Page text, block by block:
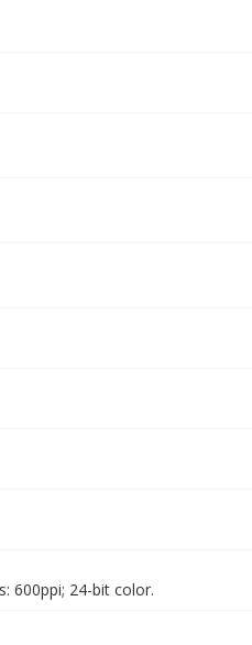
600ppi; 24-bit color.